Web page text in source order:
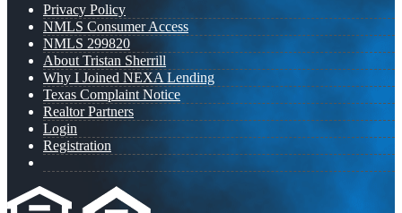
Privacy Policy
NMLS Consumer Access
NMLS 299820
About Tristan Sherrill
Why I Joined NEXA Lending
Texas Complaint Notice
Realtor Partners
Login
Registration